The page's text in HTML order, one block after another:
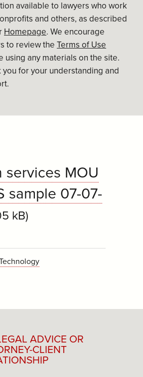
available to lawyers who work
and others, as described
Homepage. We encourage
to review the Terms of Use
using any materials on the site.
you for your understanding and
services MOU
sample 07-07-
kB)
ADVICE OR
CLIENT